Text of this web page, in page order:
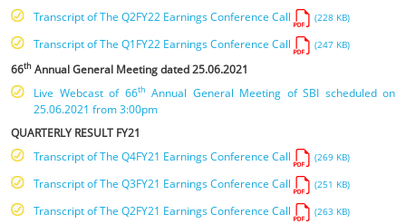
Transcript of The Q2FY22 Earnings Conference Call (228 KB)
Transcript of The Q1FY22 Earnings Conference Call (247 KB)
66th Annual General Meeting dated 25.06.2021
Live Webcast of 66th Annual General Meeting of SBI scheduled on
25.06.2021 from 3:00pm
QUARTERLY RESULT FY21
Transcript of The Q4FY21 Earnings Conference Call
(269 KB)
Transcript of The Q3FY21 Earnings Conference Call (251 KB)
Transcript of The Q2FY21 Earnings Conference Call (263 KB)